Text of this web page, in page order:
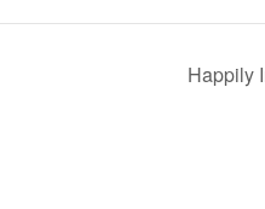
Happily